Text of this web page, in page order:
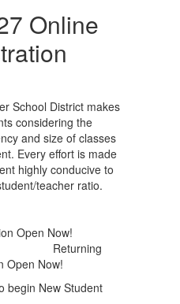
Online
School District makes
considering the
and size of classes
Every effort is made
highly conducive to
teacher ratio.
Open Now!
Open Now!
New Student